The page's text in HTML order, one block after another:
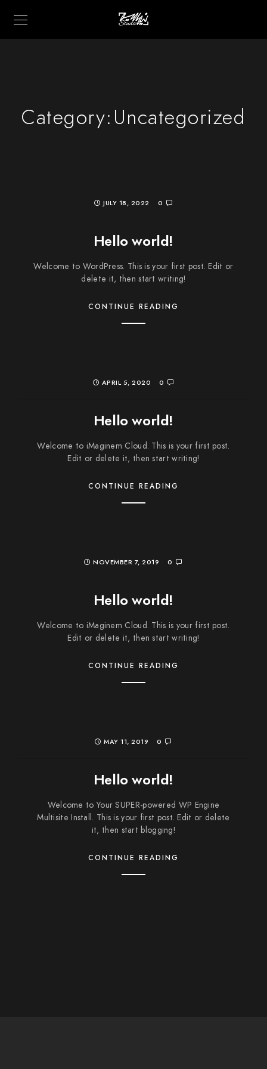
Category:Uncategorized
JULY 18, 2022 0
Hello world!
Welcome to WordPress. This is your first post. Edit or
delete it, then start writing!
CONTINUE READING
APRIL 5, 2020 0
Hello world!
Welcome to iMaginem Cloud. This is your first post.
Edit or delete it, then start writing!
CONTINUE READING
NOVEMBER 7, 2019 0
Hello world!
Welcome to iMaginem Cloud. This is your first post.
Edit or delete it, then start writing!
CONTINUE READING
MAY 11, 2019 0
Hello world!
Welcome to Your SUPER-powered WP Engine
Multisite Install. This is your first post. Edit or delete
it, then start blogging!
CONTINUE READING